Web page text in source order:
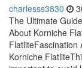
charlesss3830
The Ultimate
About Korniche
FlatliteFascination
Korniche